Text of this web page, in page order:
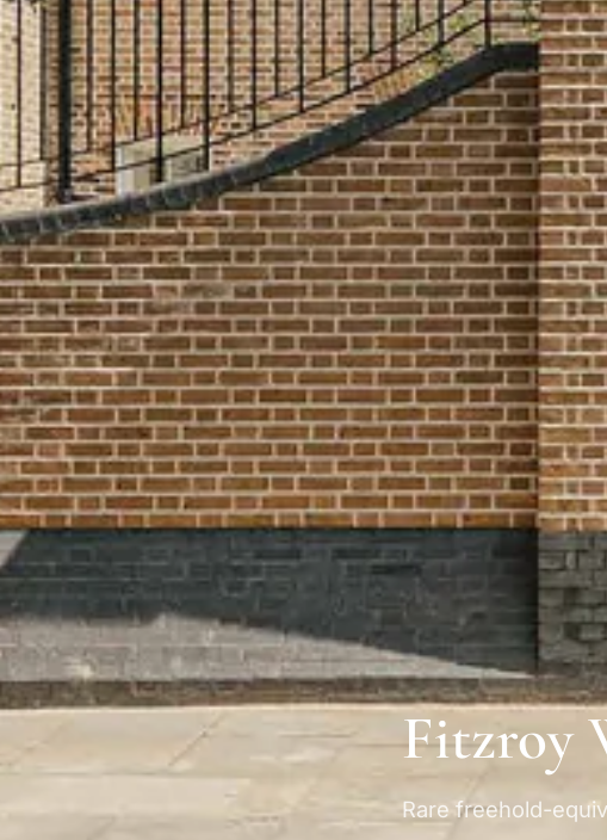
Fitzroy
Rare freehold-